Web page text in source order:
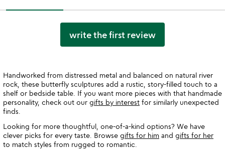
write the first review
Handworked from distressed metal and balanced on natural river
rock, these butterfly sculptures add a rustic, story-filled touch to a
shelf or bedside table. If you want more pieces with that handmade
personality, check out our gifts by interest for similarly unexpected
finds.
Looking for more thoughtful, one-of-a-kind options? We have
clever picks for every taste. Browse gifts for him and gifts for her
to match styles from rugged to romantic.